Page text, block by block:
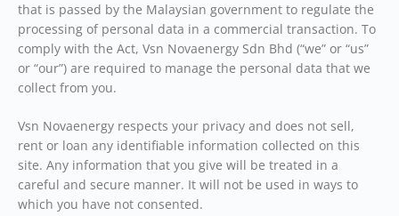
that is passed by the Malaysian government to regulate the
processing of personal data in a commercial transaction. To
comply with the Act, Vsn Novaenergy Sdn Bhd (“we” or “us”
or “our”) are required to manage the personal data that we
collect from you.
Vsn Novaenergy respects your privacy and does not sell,
rent or loan any identifiable information collected on this
site. Any information that you give will be treated in a
careful and secure manner. It will not be used in ways to
which you have not consented.